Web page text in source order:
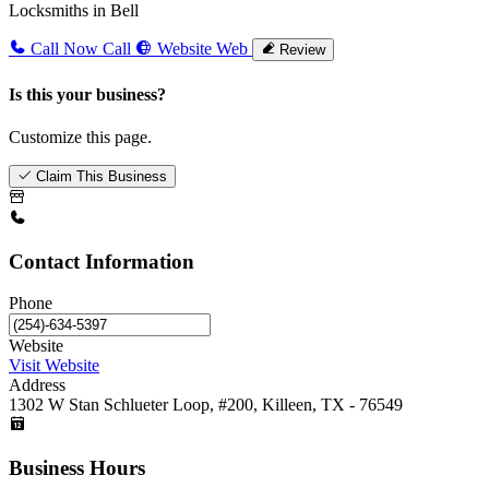
Locksmiths in Bell
Call Now Call Website Web Review
Is this your business?
Customize this page.
Claim This Business
Contact Information
Phone
Website
Visit Website
Address
1302 W Stan Schlueter Loop, #200, Killeen, TX - 76549
Business Hours